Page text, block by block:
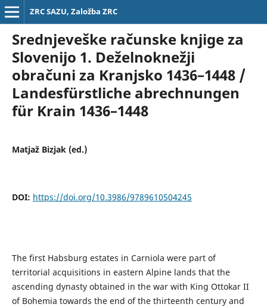
ZRC SAZU, Založba ZRC
Srednjeveške računske knjige za
Slovenijo 1. Deželnoknežji
obračuni za Kranjsko 1436–1448 /
Landesfürstliche abrechnungen
für Krain 1436–1448
Matjaž Bizjak (ed.)
DOI: https://doi.org/10.3986/9789610504245
The first Habsburg estates in Carniola were part of
territorial acquisitions in eastern Alpine lands that the
ascending dynasty obtained in the war with King Ottokar II
of Bohemia towards the end of the thirteenth century and